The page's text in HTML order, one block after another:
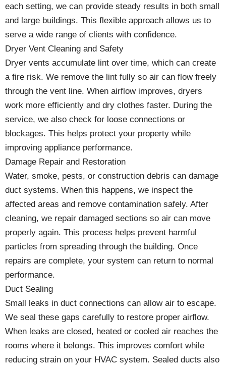
each setting, we can provide steady results in both small
and large buildings. This flexible approach allows us to
serve a wide range of clients with confidence.
Dryer Vent Cleaning and Safety
Dryer vents accumulate lint over time, which can create
a fire risk. We remove the lint fully so air can flow freely
through the vent line. When airflow improves, dryers
work more efficiently and dry clothes faster. During the
service, we also check for loose connections or
blockages. This helps protect your property while
improving appliance performance.
Damage Repair and Restoration
Water, smoke, pests, or construction debris can damage
duct systems. When this happens, we inspect the
affected areas and remove contamination safely. After
cleaning, we repair damaged sections so air can move
properly again. This process helps prevent harmful
particles from spreading through the building. Once
repairs are complete, your system can return to normal
performance.
Duct Sealing
Small leaks in duct connections can allow air to escape.
We seal these gaps carefully to restore proper airflow.
When leaks are closed, heated or cooled air reaches the
rooms where it belongs. This improves comfort while
reducing strain on your HVAC system. Sealed ducts also